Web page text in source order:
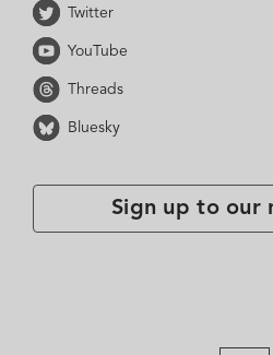
Twitter
YouTube
Threads
Bluesky
Sign up to our